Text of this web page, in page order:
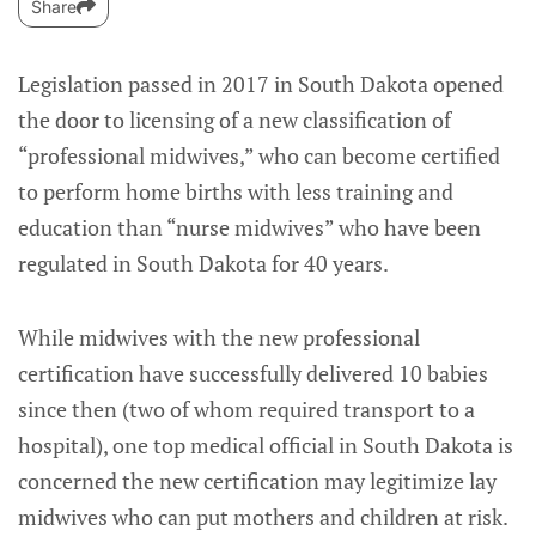
Share
Legislation passed in 2017 in South Dakota opened
the door to licensing of a new classification of
“professional midwives,” who can become certified
to perform home births with less training and
education than “nurse midwives” who have been
regulated in South Dakota for 40 years.
While midwives with the new professional
certification have successfully delivered 10 babies
since then (two of whom required transport to a
hospital), one top medical official in South Dakota is
concerned the new certification may legitimize lay
midwives who can put mothers and children at risk.